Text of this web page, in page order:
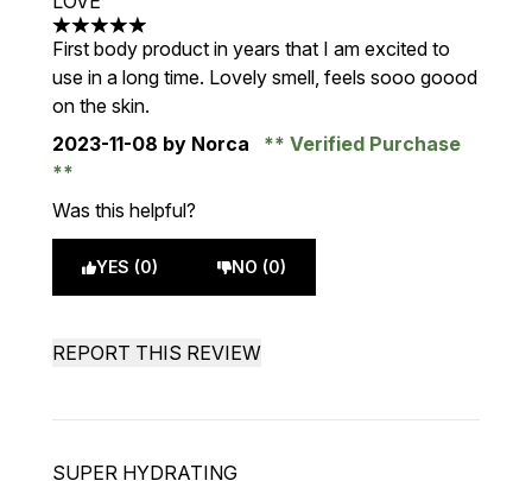
5 stars out of a maximum of 5
First body product in years that I am excited to
use in a long time. Lovely smell, feels sooo goood
on the skin.
2023-11-08 by Norca Verified Purchase
Was this helpful?
YES (0) NO (0)
REPORT THIS REVIEW
SUPER HYDRATING